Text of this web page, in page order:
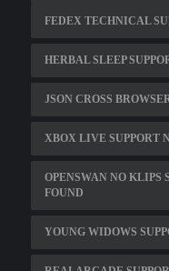
FEDEX TECHNICAL
HERBAL SLEEP
JSON CROSS
XBOX LIVE SUPPORT
OPENSWAN NO KLIPS
FOUND
YOUNG WIDOWS